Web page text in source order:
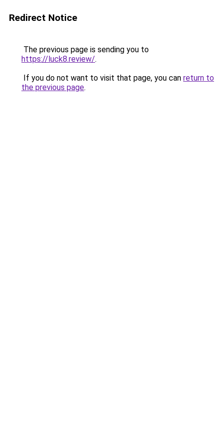
Redirect Notice
The previous page is sending you to
https://luck8.review/.
If you do not want to visit that page, you can return to
the previous page.